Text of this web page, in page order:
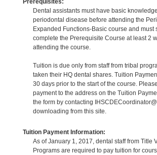
Prerequisites:
Dental assistants must have basic
periodontal disease before attending the
Expanded Functions-Basic course and must
complete the Prerequisite Course at least 2
attending the course.
Tuition is due only from staff from tribal
taken their HQ dental shares. Tuition
30 days prior to the start of the course.
payment to the address on the Tuition
the form by contacting
downloading from this site.
Tuition Payment Information:
As of January 1, 2017, dental staff from Title
Programs are required to pay tuition for